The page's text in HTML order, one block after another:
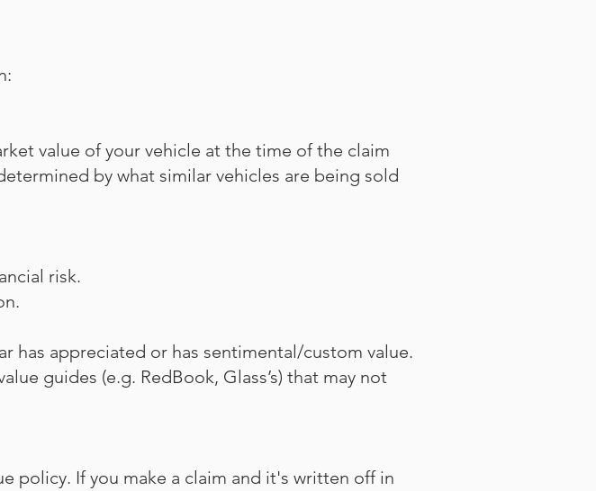
value of your vehicle at the time of the claim
by what similar vehicles are being sold
risk.
has appreciated or has sentimental/custom value.
guides (e.g. RedBook, Glass’s) that may not
policy. If you make a claim and it's written off in